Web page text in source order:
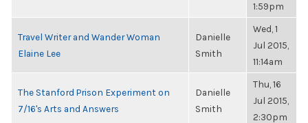
1:59pm
Travel Writer and Wander Woman
Elaine Lee
Danielle
Smith
Wed, 1
Jul 2015,
11:14am
The Stanford Prison Experiment on
7/16's Arts and Answers
Danielle
Smith
Thu, 16
Jul 2015,
2:30pm